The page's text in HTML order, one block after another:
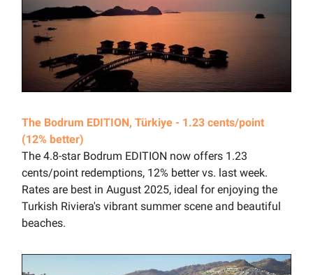
The Bodrum EDITION, Türkiye - 1.23 cents/point
(12% better)
The 4.8-star Bodrum EDITION now offers 1.23
cents/point redemptions, 12% better vs. last week.
Rates are best in August 2025, ideal for enjoying the
Turkish Riviera's vibrant summer scene and beautiful
beaches.